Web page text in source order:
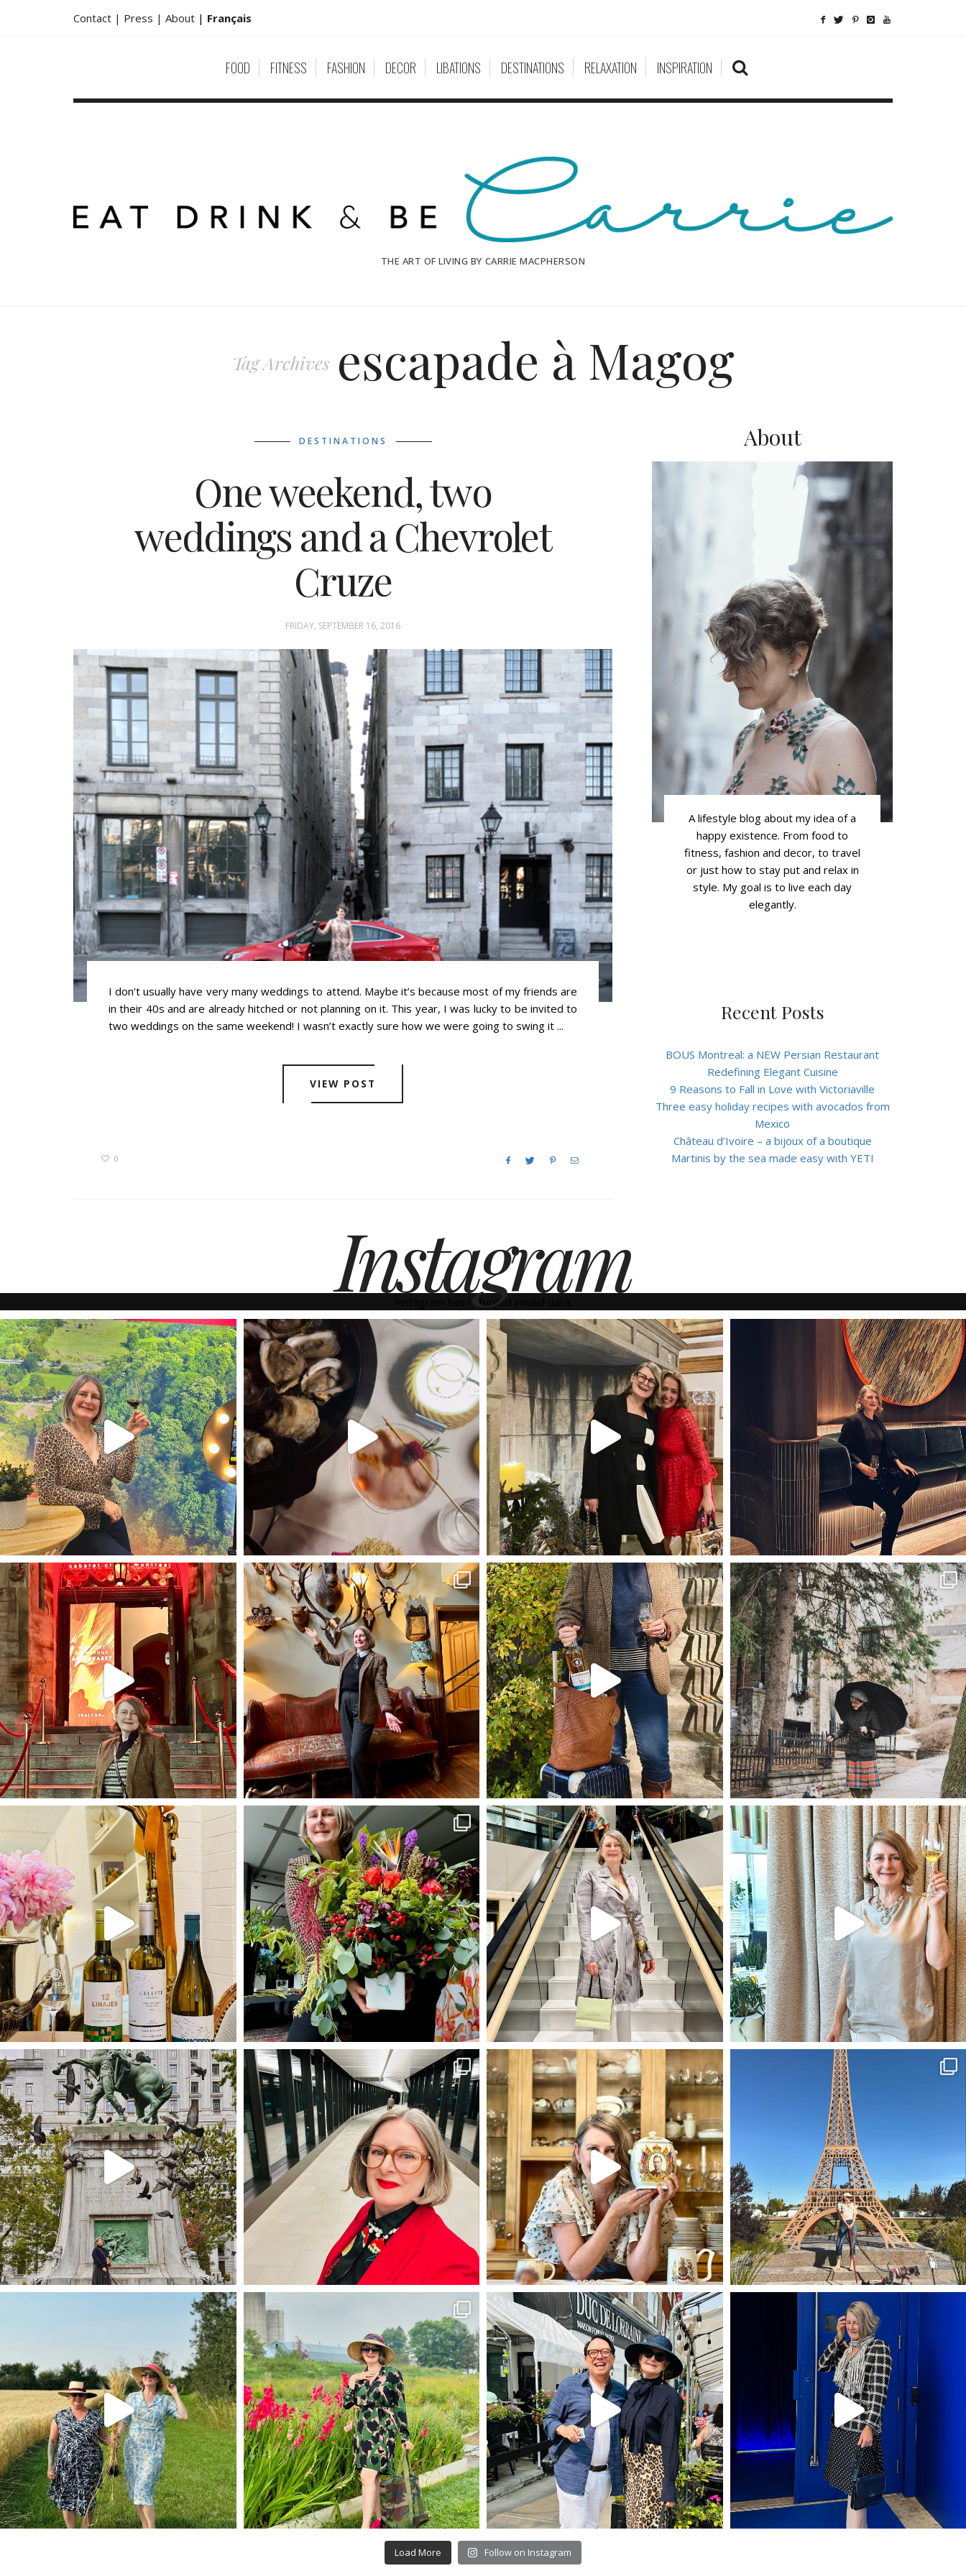
Contact | Press | About | Français
FOOD FITNESS FASHION DECOR LIBATIONS DESTINATIONS RELAXATION INSPIRATION
THE ART OF LIVING BY CARRIE MACPHERSON
Tag Archives escapade à Magog
DESTINATIONS
One weekend, two
weddings and a Chevrolet
Cruze
FRIDAY, SEPTEMBER 16, 2016
I don’t usually have very many weddings to attend. Maybe it’s because most of my friends are
in their 40s and are already hitched or not planning on it. This year, I was lucky to be invited to
two weddings on the same weekend! I wasn’t exactly sure how we were going to swing it ...
VIEW POST
0
About
A lifestyle blog about my idea of a
happy existence. From food to
fitness, fashion and decor, to travel
or just how to stay put and relax in
style. My goal is to live each day
elegantly.
Recent Posts
BOUS Montreal: a NEW Persian Restaurant
Redefining Elegant Cuisine
9 Reasons to Fall in Love with Victoriaville
Three easy holiday recipes with avocados from
Mexico
Château d’Ivoire – a bijoux of a boutique
Martinis by the sea made easy with YETI
Instagram
Instagram has returned invalid data.
Load More Follow on Instagram